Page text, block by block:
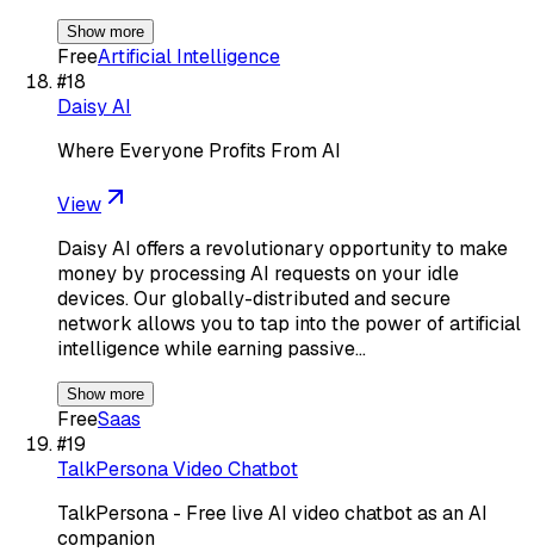
Show more
FreeArtificial Intelligence
#18
Daisy AI
Where Everyone Profits From AI
View
Daisy AI offers a revolutionary opportunity to make
money by processing AI requests on your idle
devices. Our globally-distributed and secure
network allows you to tap into the power of artificial
intelligence while earning passive…
Show more
FreeSaas
#19
TalkPersona Video Chatbot
TalkPersona - Free live AI video chatbot as an AI
companion